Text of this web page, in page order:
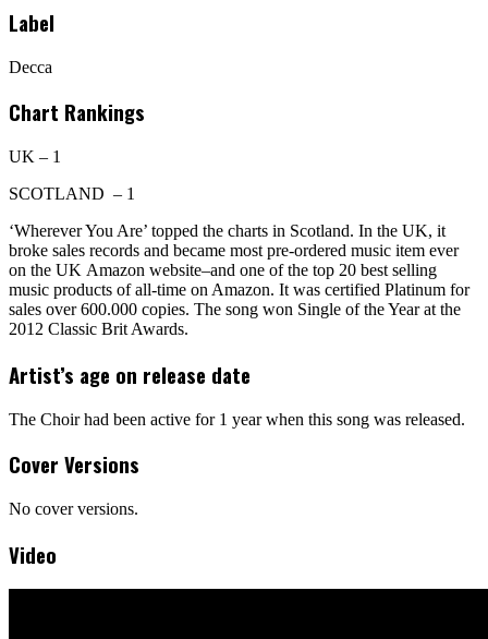
Label
Decca
Chart Rankings
UK – 1
SCOTLAND – 1
‘Wherever You Are’ topped the charts in Scotland. In the UK, it
broke sales records and became most pre-ordered music item ever
on the UK Amazon website–and one of the top 20 best selling
music products of all-time on Amazon. It was certified Platinum for
sales over 600.000 copies. The song won Single of the Year at the
2012 Classic Brit Awards.
Artist’s age on release date
The Choir had been active for 1 year when this song was released.
Cover Versions
No cover versions.
Video